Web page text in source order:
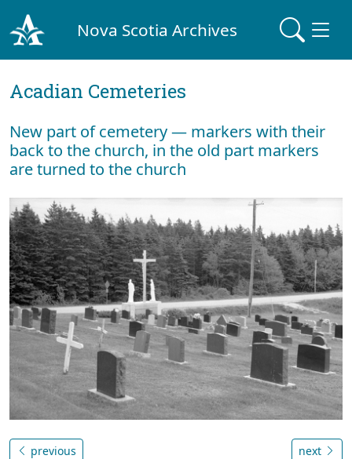
Nova Scotia Archives
Acadian Cemeteries
New part of cemetery — markers with their
back to the church, in the old part markers
are turned to the church
previous next